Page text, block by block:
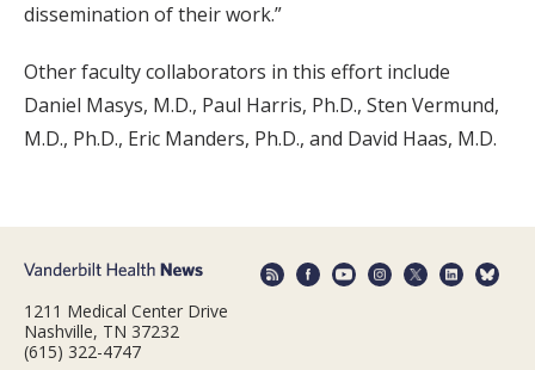
dissemination of their work.”
Other faculty collaborators in this effort include
Daniel Masys, M.D., Paul Harris, Ph.D., Sten Vermund,
M.D., Ph.D., Eric Manders, Ph.D., and David Haas, M.D.
1211 Medical Center Drive
Nashville, TN 37232
(615) 322-4747